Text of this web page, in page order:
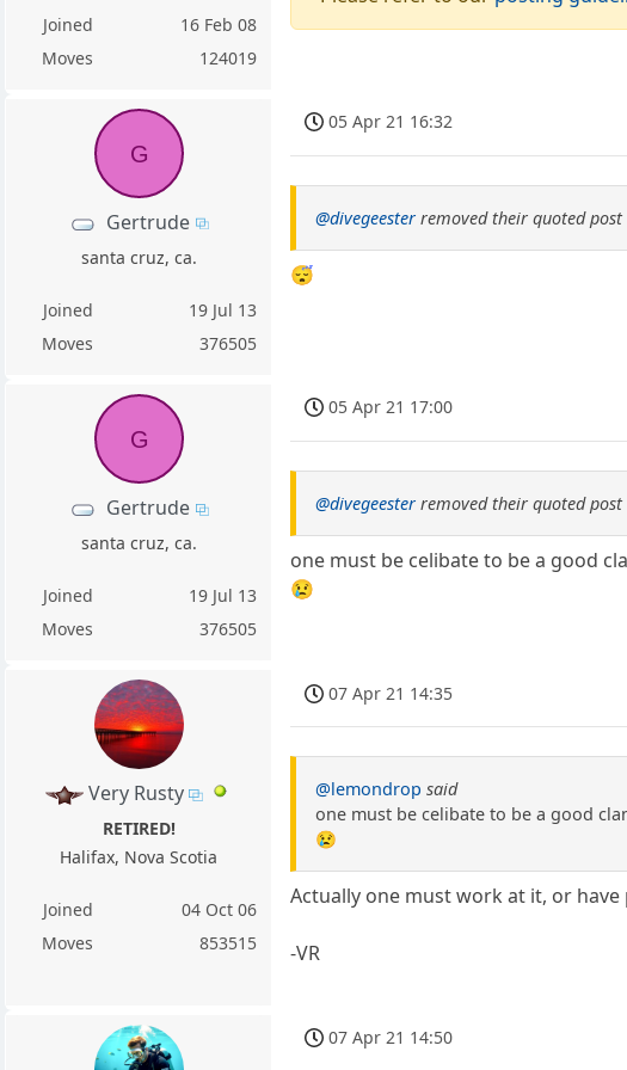
Joined
16 Feb 08
Moves
124019
G
Gertrude
santa cruz, ca.
Joined
19 Jul 13
Moves
376505
05 Apr 21 16:32
@divegeester removed their quoted post
😴
G
Gertrude
santa cruz, ca.
Joined
19 Jul 13
Moves
376505
05 Apr 21 17:00
@divegeester removed their quoted post
one must be celibate to be a good
😢
Very Rusty
RETIRED!
Halifax, Nova Scotia
Joined
04 Oct 06
Moves
853515
07 Apr 21 14:35
@lemondrop said
one must be celibate to be a good
😢
Actually one must work at it, or
-VR
07 Apr 21 14:50